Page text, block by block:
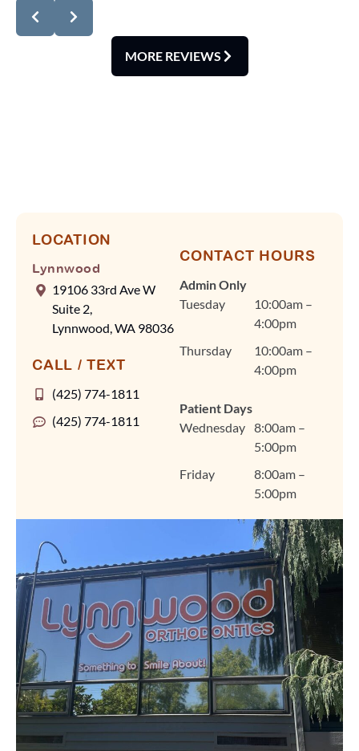
spotless our office is
and how smoothly our
visits quick and
ever compromising on
quality care. Dr. Fan
and our team are
committed to
personalized treatment
aligners, and other
orthodontic care in a
warm, welcoming
environment that feels
like home. We're so
Lynnwood Orthodontics
for your smile journey,
Amanda, and we look
forward to seeing you
at your next visit. Thank
you for trusting us and
for sharing your
experience! Warmly,
The Lynnwood
Orthodontics Team
MORE REVIEWS
LOCATION
Lynnwood
19106 33rd Ave W
Suite 2,
Lynnwood, WA 98036
CALL / TEXT
(425) 774-1811
(425) 774-1811
CONTACT HOURS
Admin Only
Tuesday
10:00am –
4:00pm
Thursday
10:00am –
4:00pm
Patient Days
Wednesday 8:00am –
5:00pm
Friday
8:00am –
5:00pm